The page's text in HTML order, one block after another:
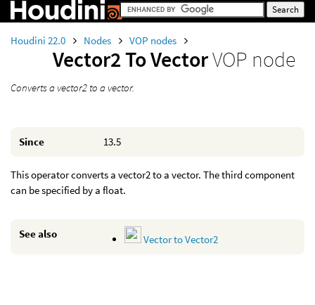
Houdini 22.0 Nodes VOP nodes
Vector2 To VectorVOP node
Converts a vector2 to a vector.
Since 13.5
This operator converts a vector2 to a vector. The third component
can be specified by a float.
See also Vector to Vector2